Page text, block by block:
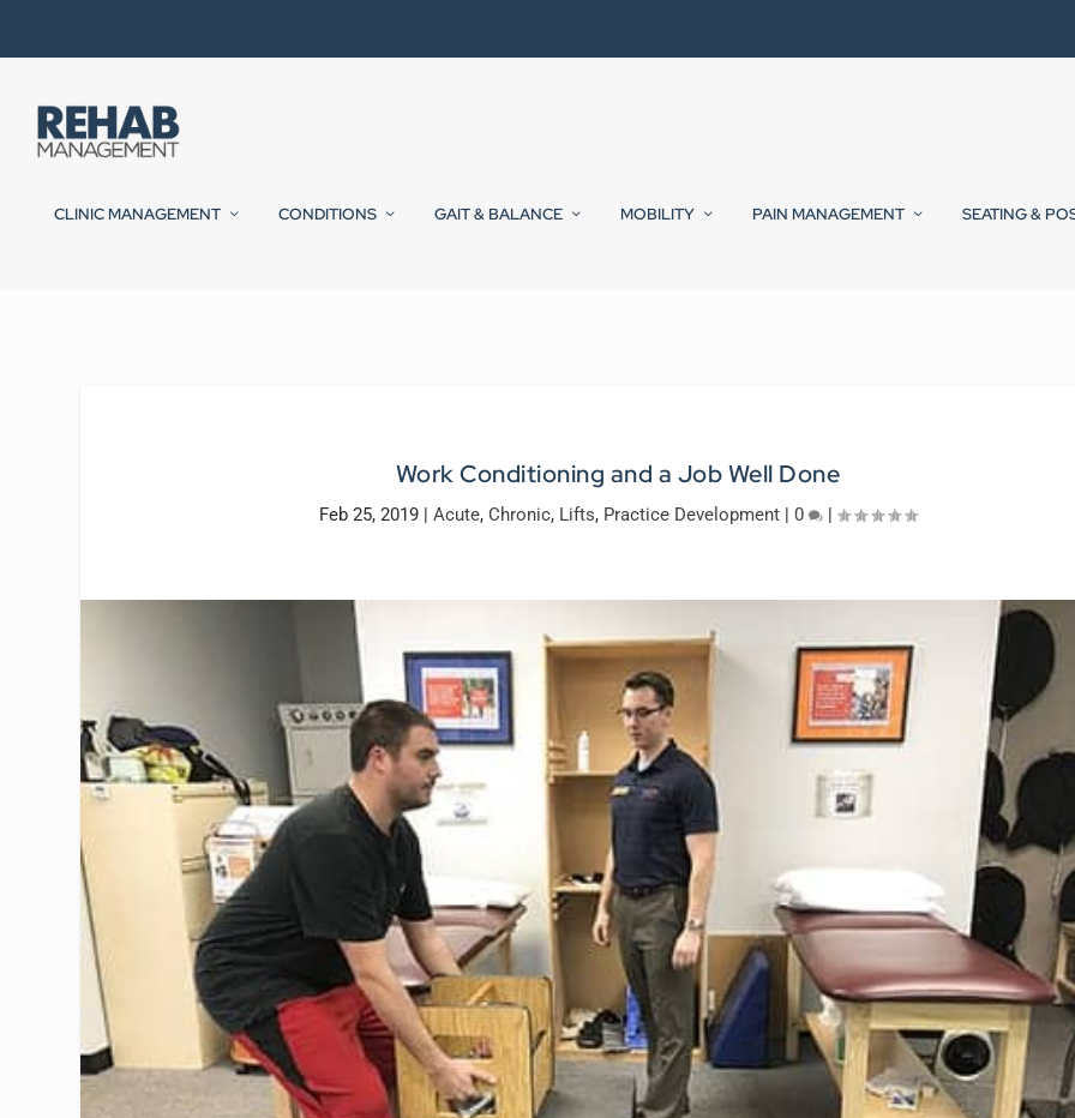
CLINIC MANAGEMENT CONDITIONS GAIT & BALANCE MOBILITY PAIN MANAGEMENT SEATING &
Work Conditioning and a Job Well Done
Feb 25, 2019| Acute, Chronic, Lifts, Practice Development| 0 |